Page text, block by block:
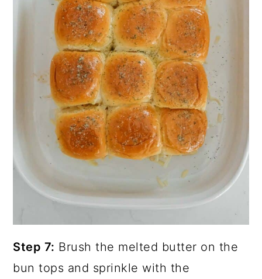
Step 7: Brush the melted butter on the
bun tops and sprinkle with the